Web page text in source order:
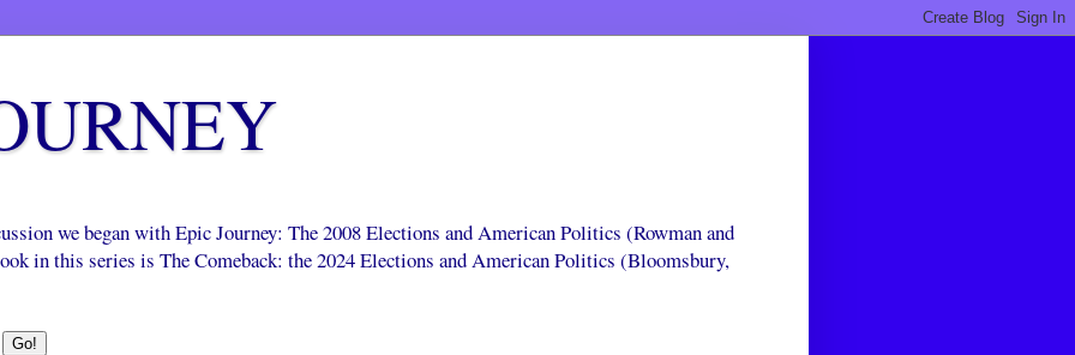
we began with Epic Journey: The 2008 Elections and American Politics (Rowman and
in this series is The Comeback: the 2024 Elections and American Politics (Bloomsbury,